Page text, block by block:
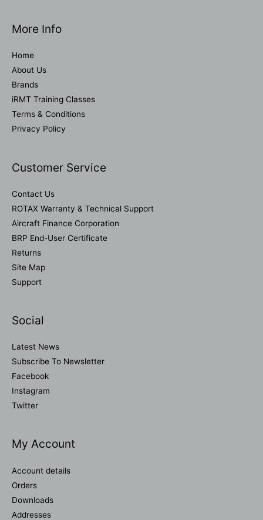
More Info
Home
About Us
Brands
iRMT Training Classes
Terms & Conditions
Privacy Policy
Customer Service
Contact Us
ROTAX Warranty & Technical Support
Aircraft Finance Corporation
BRP End-User Certificate
Returns
Site Map
Support
Social
Latest News
Subscribe To Newsletter
Facebook
Instagram
Twitter
My Account
Account details
Orders
Downloads
Addresses